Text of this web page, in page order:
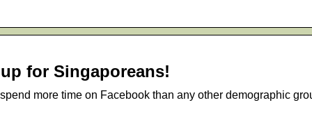
for Singaporeans!
more time on Facebook than any other demographic